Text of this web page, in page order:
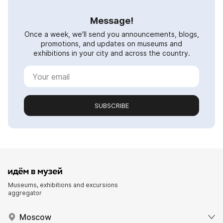
Message!
Once a week, we'll send you announcements, blogs,
promotions, and updates on museums and
exhibitions in your city and across the country.
SUBSCRIBE
Museums, exhibitions and excursions
aggregator
Moscow